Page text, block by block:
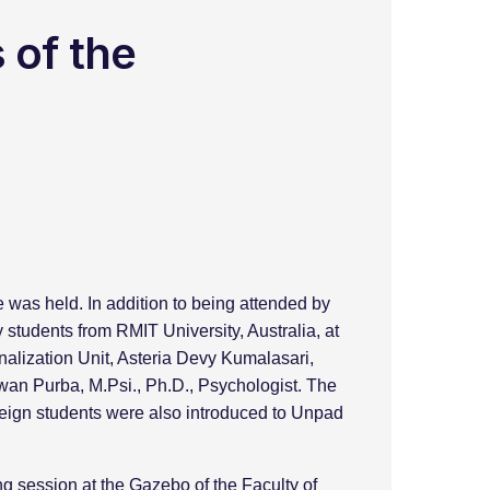
of the
was held. In addition to being attended by
from RMIT University, Australia, at
Unit, Asteria Devy Kumalasari,
Purba, M.Psi., Ph.D., Psychologist. The
students were also introduced to Unpad
session at the Gazebo of the Faculty of